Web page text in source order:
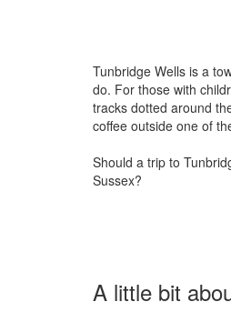
Tunbridge Wells is a
do. For those with
tracks dotted around
coffee outside one of
Should a trip to
Sussex?
A little bit